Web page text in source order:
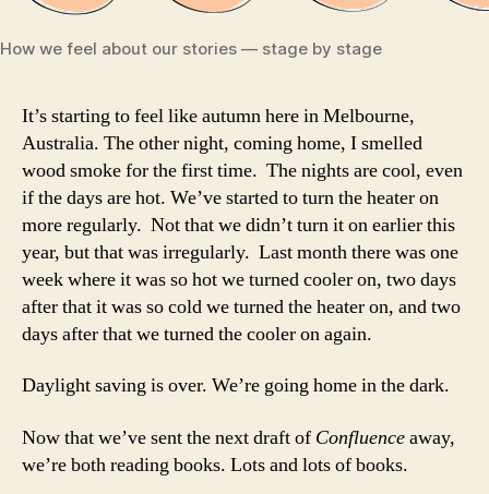
How we feel about our stories — stage by stage
It’s starting to feel like autumn here in Melbourne,
Australia. The other night, coming home, I smelled
wood smoke for the first time. The nights are cool, even
if the days are hot. We’ve started to turn the heater on
more regularly. Not that we didn’t turn it on earlier this
year, but that was irregularly. Last month there was one
week where it was so hot we turned cooler on, two days
after that it was so cold we turned the heater on, and two
days after that we turned the cooler on again.
Daylight saving is over. We’re going home in the dark.
Now that we’ve sent the next draft of Confluenceaway,
we’re both reading books. Lots and lots of books.